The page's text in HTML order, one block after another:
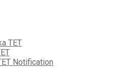
TET
Notification